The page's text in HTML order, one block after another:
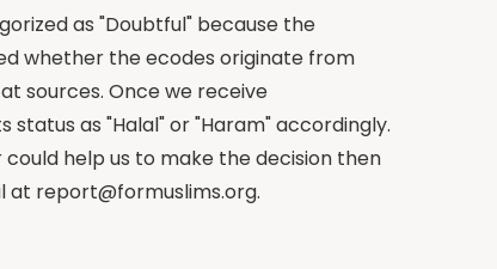
as "Doubtful" because the
whether the ecodes originate from
sources. Once we receive
status as "Halal" or "Haram" accordingly.
help us to make the decision then
at report@formuslims.org.